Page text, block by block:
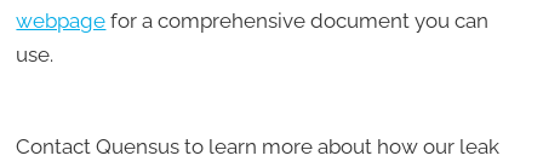
webpage for a comprehensive document you can
use.
Contact Quensus to learn more about how our leak